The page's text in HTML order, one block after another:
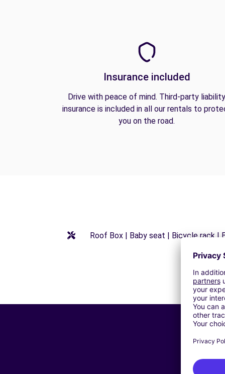
Insurance included
Drive with peace of mind. Third-party liability
insurance is included in all our rentals to
you on the road.
Roof Box | Baby seat | Bicycle rack |